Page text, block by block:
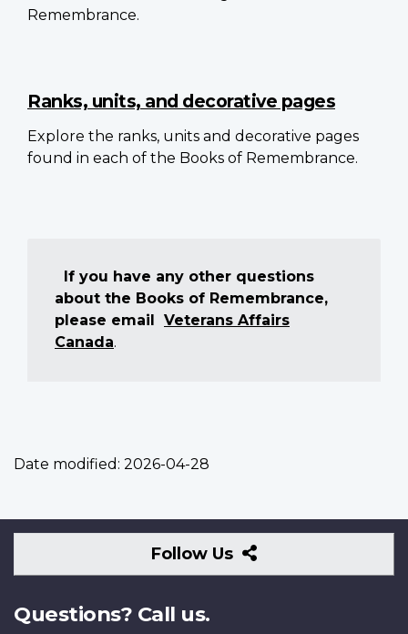
Remembrance.
Ranks, units, and decorative pages
Explore the ranks, units and decorative pages
found in each of the Books of Remembrance.
If you have any other questions
about the Books of Remembrance,
please email Veterans Affairs
Canada.
Date modified: 2026-04-28
Follow Us
Follow
Us
Questions? Call us.